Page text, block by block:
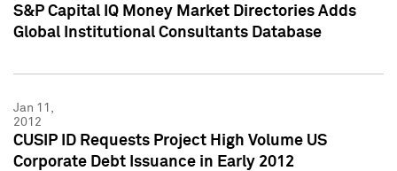
S&P Capital IQ Money Market Directories Adds
Global Institutional Consultants Database
Jan 11,
2012
CUSIP ID Requests Project High Volume US
Corporate Debt Issuance in Early 2012